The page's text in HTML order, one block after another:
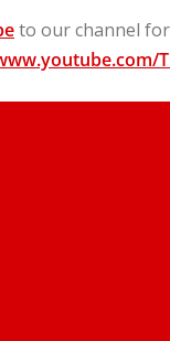
to our channel